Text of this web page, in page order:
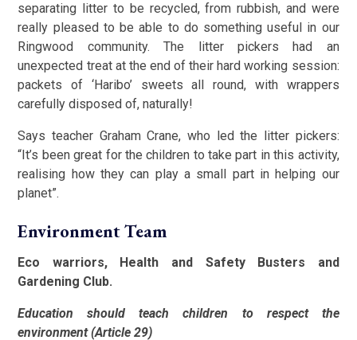
separating litter to be recycled, from rubbish, and were
really pleased to be able to do something useful in our
Ringwood community. The litter pickers had an
unexpected treat at the end of their hard working session:
packets of ‘Haribo’ sweets all round, with wrappers
carefully disposed of, naturally!
Says teacher Graham Crane, who led the litter pickers:
“It’s been great for the children to take part in this activity,
realising how they can play a small part in helping our
planet”.
Environment Team
Eco warriors, Health and Safety Busters and
Gardening Club.
Education should teach children to respect the
environment (Article 29)